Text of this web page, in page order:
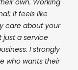
it feels like
care about your
just a service
I strongly
who wants their